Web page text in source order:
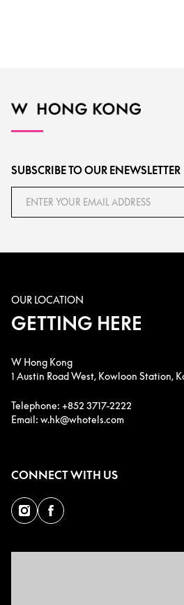
SUBSCRIBE TO OUR ENEWSLETTER
OUR LOCATION
GETTING HERE
W Hong Kong
1 Austin Road West, Kowloon Station,
Telephone: +852 3717-2222
Email: w.hk@whotels.com
CONNECT WITH US